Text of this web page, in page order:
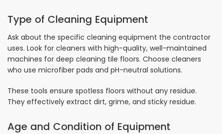
Type of Cleaning Equipment
Ask about the specific cleaning equipment the contractor
uses. Look for cleaners with high-quality, well-maintained
machines for deep cleaning tile floors. Choose cleaners
who use microfiber pads and pH-neutral solutions.
These tools ensure spotless floors without any residue.
They effectively extract dirt, grime, and sticky residue.
Age and Condition of Equipment